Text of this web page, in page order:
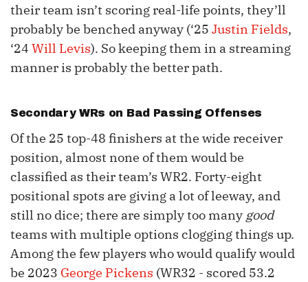
their team isn’t scoring real-life points, they’ll
probably be benched anyway (‘25 Justin Fields,
‘24 Will Levis). So keeping them in a streaming
manner is probably the better path.
Secondary WRs on Bad Passing Offenses
Of the 25 top-48 finishers at the wide receiver
position, almost none of them would be
classified as their team’s WR2. Forty-eight
positional spots are giving a lot of leeway, and
still no dice; there are simply too many good
teams with multiple options clogging things up.
Among the few players who would qualify would
be 2023 George Pickens (WR32 - scored 53.2